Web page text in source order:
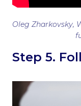
Oleg Zharkovsky,
Step 5.